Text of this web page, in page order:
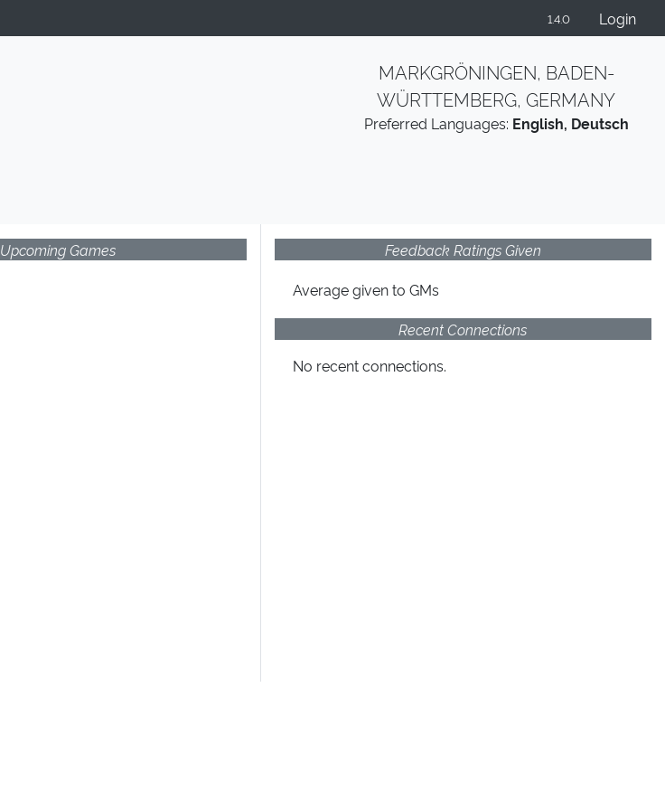
1.4.0 Login
MARKGRÖNINGEN, BADEN-
WÜRTTEMBERG, GERMANY
Preferred Languages: English, Deutsch
Upcoming Games
Feedback Ratings Given
Average givento GMs
Recent Connections
No recent connections.